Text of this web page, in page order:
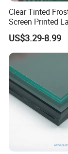
Clear Tinted
Screen Printed
Tempered
Sgp Safety
Laminated
US$3.29-8.99